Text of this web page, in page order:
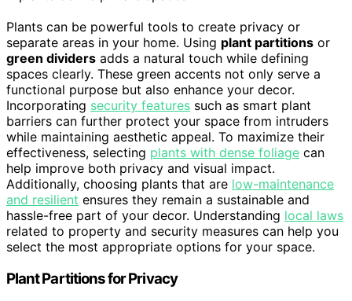
Plants can be powerful tools to create privacy or
separate areas in your home. Using plant partitions or
green dividers adds a natural touch while defining
spaces clearly. These green accents not only serve a
functional purpose but also enhance your decor.
Incorporating security features such as smart plant
barriers can further protect your space from intruders
while maintaining aesthetic appeal. To maximize their
effectiveness, selecting plants with dense foliage can
help improve both privacy and visual impact.
Additionally, choosing plants that are low-maintenance
and resilient ensures they remain a sustainable and
hassle-free part of your decor. Understanding local laws
related to property and security measures can help you
select the most appropriate options for your space.
Plant Partitions for Privacy